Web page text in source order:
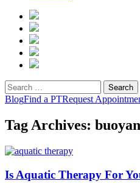
Search
for:
BlogFind a PTRequest
Tag Archives:
Is Aquatic Therapy For